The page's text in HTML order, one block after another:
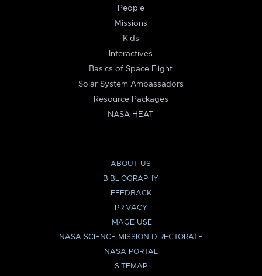
People
Missions
Kids
Interactives
Basics of Space Flight
Solar System Ambassadors
Resource Packages
NASA HEAT
ABOUT US
BIBLIOGRAPHY
FEEDBACK
PRIVACY
IMAGE USE
NASA SCIENCE MISSION DIRECTORATE
NASA PORTAL
SITEMAP